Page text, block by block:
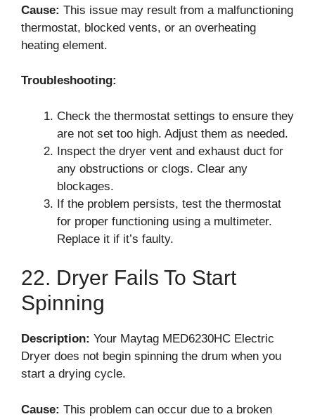
Cause: This issue may result from a malfunctioning
thermostat, blocked vents, or an overheating
heating element.
Troubleshooting:
Check the thermostat settings to ensure they
are not set too high. Adjust them as needed.
Inspect the dryer vent and exhaust duct for
any obstructions or clogs. Clear any
blockages.
If the problem persists, test the thermostat
for proper functioning using a multimeter.
Replace it if it’s faulty.
22. Dryer Fails To Start
Spinning
Description: Your Maytag MED6230HC Electric
Dryer does not begin spinning the drum when you
start a drying cycle.
Cause: This problem can occur due to a broken